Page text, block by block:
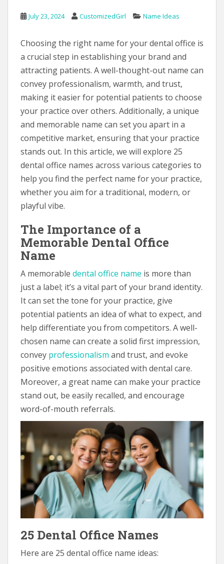
July 23, 2024 CustomizedGirl Name Ideas
Choosing the right name for your dental office is
a crucial step in establishing your brand and
attracting patients. A well-thought-out name can
convey professionalism, warmth, and trust,
making it easier for potential patients to choose
your practice over others. Additionally, a unique
and memorable name can set you apart in a
competitive market, ensuring that your practice
stands out. In this article, we will explore 25
dental office names across various categories to
help you find the perfect name for your practice,
whether you aim for a traditional, modern, or
playful vibe.
The Importance of a
Memorable Dental Office
Name
A memorable dental office name is more than
just a label; it’s a vital part of your brand identity.
It can set the tone for your practice, give
potential patients an idea of what to expect, and
help differentiate you from competitors. A well-
chosen name can create a solid first impression,
convey professionalism and trust, and evoke
positive emotions associated with dental care.
Moreover, a great name can make your practice
stand out, be easily recalled, and encourage
word-of-mouth referrals.
25 Dental Office Names
Here are 25 dental office name ideas: